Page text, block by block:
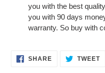
you with the best
you with 90 days
warranty. So buy with
SHARESHARE
ON
TWEET